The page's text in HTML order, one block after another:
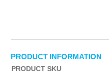
PRODUCT INFORMATION
PRODUCT SKU